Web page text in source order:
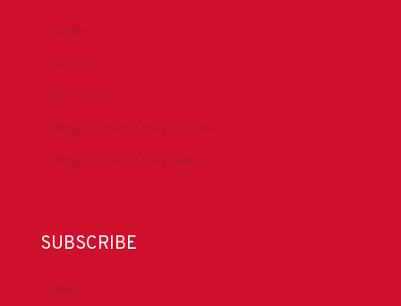
LinkedIn
Facebook
IADC YouTube
Drilling Contractor Mag YouTube
Drilling Contractor Mag Twitter
SUBSCRIBE
DrillBits